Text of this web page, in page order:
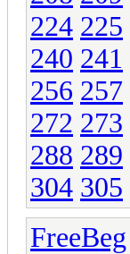
224 225
240 241
256 257
272 273
288 289
304 305
FreeBeg